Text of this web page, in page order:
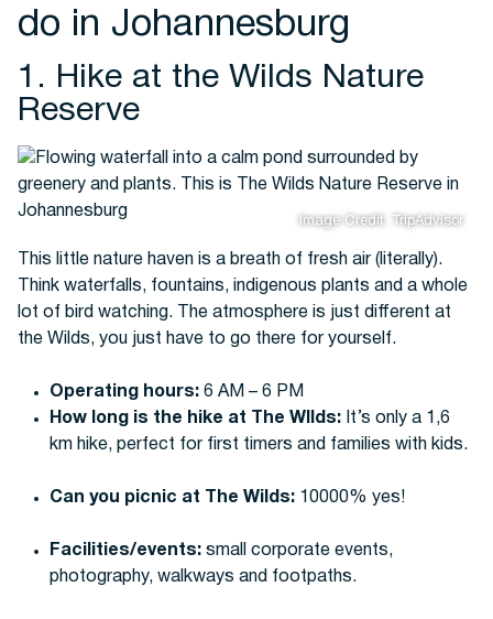
Packages
do in Johannesburg
1. Hike at the Wilds Nature
Reserve
Image Credit: TripAdvisor
This little nature haven is a breath of fresh air (literally).
Think waterfalls, fountains, indigenous plants and a whole
lot of bird watching. The atmosphere is just different at
the Wilds, you just have to go there for yourself.
Operating hours: 6 AM – 6 PM
How long is the hike at The WIlds:It’s only a 1,6
km hike, perfect for first timers and families with kids.
Can you picnic at The Wilds: 10000% yes!
Facilities/events:small corporate events,
photography, walkways and footpaths.